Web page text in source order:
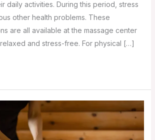
daily activities. During this period, stress
other health problems. These
are all available at the massage center
and stress-free. For physical […]